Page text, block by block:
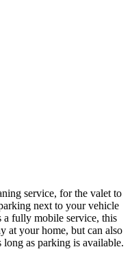
service, for the valet to
next to your vehicle
fully mobile service, this
at your home, but can also
as parking is available.